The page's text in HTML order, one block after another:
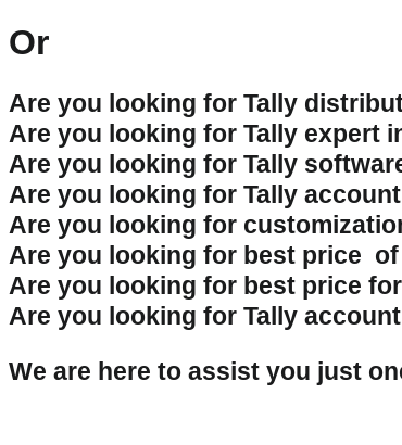
Or
Are you looking for Tally
Are you looking for Tally expert
Are you looking for Tally
Are you looking for Tally
Are you looking for
Are you looking for best price
Are you looking for best price
Are you looking for Tally
We are here to assist you just